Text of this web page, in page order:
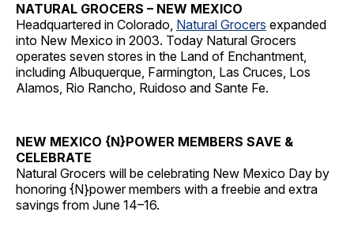
NATURAL GROCERS – NEW MEXICO
Headquartered in Colorado, Natural Grocers expanded
into New Mexico in 2003. Today Natural Grocers
operates seven stores in the Land of Enchantment,
including Albuquerque, Farmington, Las Cruces, Los
Alamos, Rio Rancho, Ruidoso and Sante Fe.
NEW MEXICO {N}POWER MEMBERS SAVE &
CELEBRATE
Natural Grocers will be celebrating New Mexico Day by
honoring {N}power members with a freebie and extra
savings from June 14–16.